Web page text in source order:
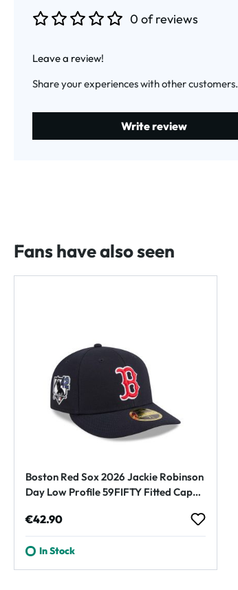
0 of reviews
Leave a review!
Share your experiences with other customers.
Write review
Fans have also seen
Boston Red Sox 2026 Jackie Robinson
Day Low Profile 59FIFTY Fitted Cap
Regular price:
€42.90
In Stock